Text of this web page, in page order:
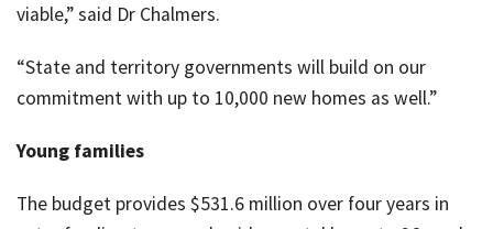
viable,” said Dr Chalmers.
“State and territory governments will build on our
commitment with up to 10,000 new homes as well.”
Young families
The budget provides $531.6 million over four years in